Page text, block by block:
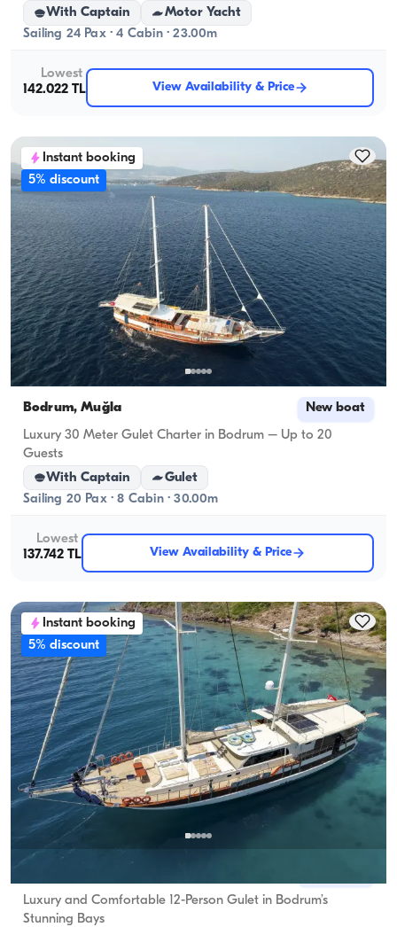
With Captain
Motor Yacht
Sailing 24 Pax · 4 Cabin · 23.00m
Lowest
142.022 TL
View Availability & Price
Instant booking
5% discount
Bodrum, Muğla New boat
Luxury 30 Meter Gulet Charter in Bodrum – Up to 20
Guests
With Captain
Gulet
Sailing 20 Pax · 8 Cabin · 30.00m
Lowest
137.742 TL
View Availability & Price
Instant booking
5% discount
Luxury and Comfortable 12-Person Gulet in Bodrum’s
Stunning Bays